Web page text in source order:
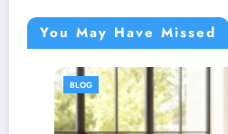
You May Have Missed
BLOG